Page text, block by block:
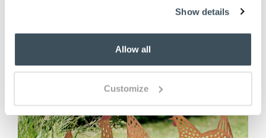
Show details
Allow all
Customize